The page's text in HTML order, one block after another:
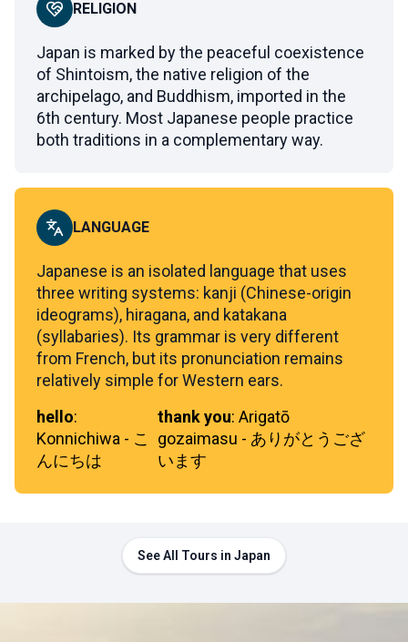
RELIGION
Japan is marked by the peaceful coexistence
of Shintoism, the native religion of the
archipelago, and Buddhism, imported in the
6th century. Most Japanese people practice
both traditions in a complementary way.
LANGUAGE
Japanese is an isolated language that uses
three writing systems: kanji (Chinese-origin
ideograms), hiragana, and katakana
(syllabaries). Its grammar is very different
from French, but its pronunciation remains
relatively simple for Western ears.
hello:
Konnichiwa - こ
んにちは
thank you:Arigatō
gozaimasu - ありがとうござ
います
See All Tours in Japan